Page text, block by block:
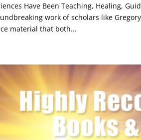
Have Been Teaching, Healing,
work of scholars like
material that both...